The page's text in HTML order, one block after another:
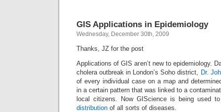
GIS Applications in Epidemiology
Wednesday, December 30th, 2009
Thanks, JZ for the post
Applications of GIS aren’t new to epidemiology.
cholera outbreak in London’s Soho district, Dr.
of every individual case on a map and
in a certain pattern that was linked to a
local citizens. Now GIScience is being used
distribution of all sorts of diseases.